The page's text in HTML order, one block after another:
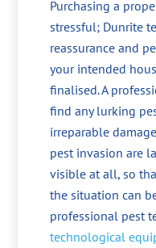
Purchasing a
stressful; Dunrite
reassurance and
your intended
finalised. A
find any lurking
irreparable
pest invasion are
visible at all, so
the situation can
professional pest
technological